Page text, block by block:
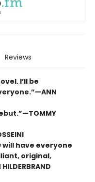
Reviews
I’ll be
will have everyone
original,